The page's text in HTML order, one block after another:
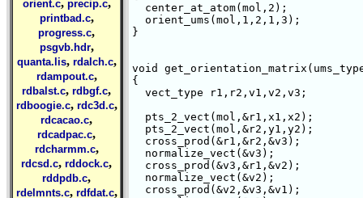
orient.c, precip.c,
printbad.c,
progress.c,
psgvb.hdr,
quanta.lis, rdalch.c,
rdampout.c,
rdbalst.c, rdbgf.c,
rdboogie.c, rdc3d.c,
rdcacao.c,
rdcadpac.c,
rdcharmm.c,
rdcsd.c, rddock.c,
rddpdb.c,
rdelmnts.c, rdfdat.c,
  center_at_atom(mol,2);
  orient_ums(mol,1,2,1,3);
}
void
{
  vect_type r1,r2,v1,v2,v3;
  pts_2_vect(mol,&r1,x1,x2);
  pts_2_vect(mol,&r2,y1,y2);
  cross_prod(&r1,&r2,&v3);
  normalize_vect(&v3);
  cross_prod(&v3,&r1,&v2);
  normalize_vect(&v2);
  cross_prod(&v2,&v3,&v1);